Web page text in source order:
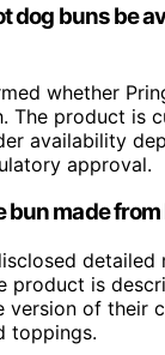
dog buns be
whether
The product is
availability
approval.
bun made
detailed
product is
version of their
toppings.